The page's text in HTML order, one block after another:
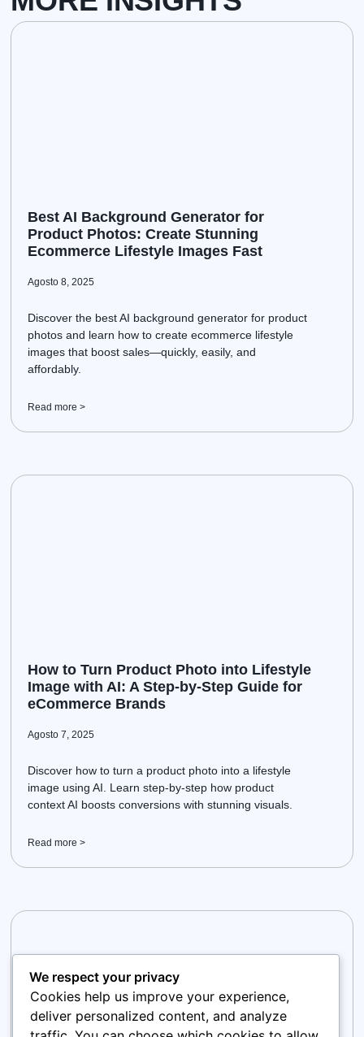
Best AI Background Generator for
Product Photos: Create Stunning
Ecommerce Lifestyle Images Fast
Agosto 8, 2025
Discover the best AI background generator for product
photos and learn how to create ecommerce lifestyle
images that boost sales—quickly, easily, and
affordably.
Read more >
How to Turn Product Photo into Lifestyle
Image with AI: A Step-by-Step Guide for
eCommerce Brands
Agosto 7, 2025
Discover how to turn a product photo into a lifestyle
image using AI. Learn step-by-step how product
context AI boosts conversions with stunning visuals.
Read more >
We respect your privacy
Cookies help us improve your experience,
deliver personalized content, and analyze